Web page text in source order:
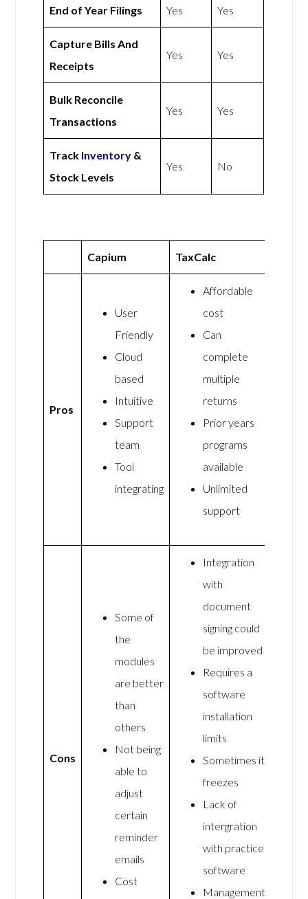
End of Year Filings Yes Yes
Capture Bills And
Receipts
Yes Yes
Bulk Reconcile
Transactions
Yes Yes
Track Inventory &
Stock Levels
Yes No
Capium TaxCalc
Pros
User
Friendly
Cloud
based
Intuitive
Support
team
Tool
integrating
Affordable
cost
Can
complete
multiple
returns
Prior years
programs
available
Unlimited
support
Cons
Some of
the
modules
are better
than
others
Not being
able to
adjust
certain
reminder
emails
Cost
Integration
with
document
signing could
be improved
Requires a
software
installation
limits
Sometimes it
freezes
Lack of
intergration
with practice
software
Management